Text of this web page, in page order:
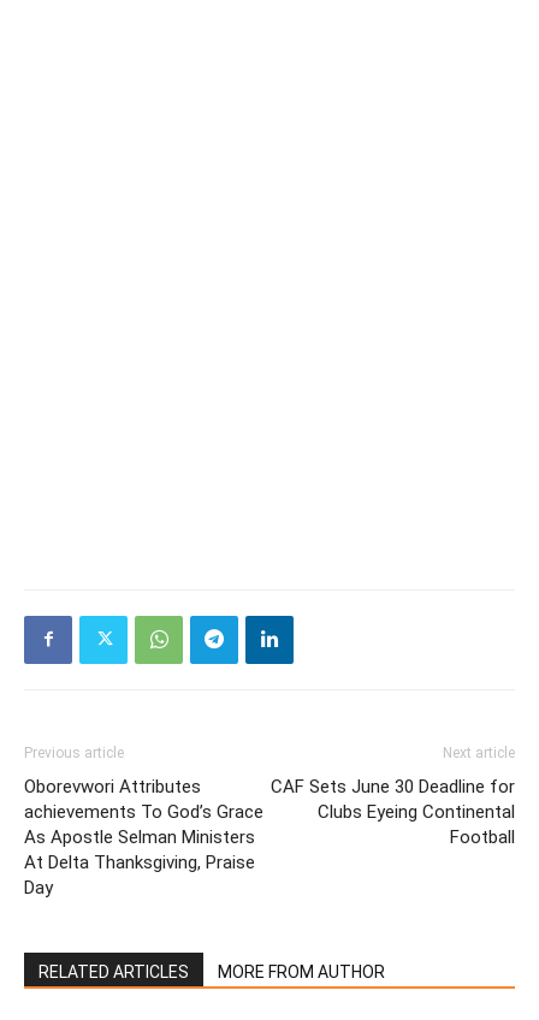
Previous article
Oborevwori Attributes
achievements To God’s Grace
As Apostle Selman Ministers
At Delta Thanksgiving, Praise
Day
Next article
CAF Sets June 30 Deadline for
Clubs Eyeing Continental
Football
RELATED ARTICLES MORE FROM AUTHOR